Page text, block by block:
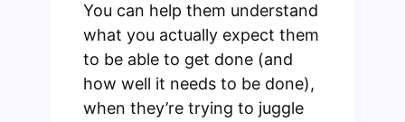
You can help them understand
what you actually expect them
to be able to get done (and
how well it needs to be done),
when they’re trying to juggle